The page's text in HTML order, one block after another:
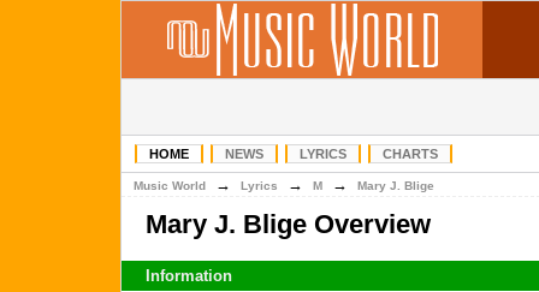
HOME NEWS LYRICS CHARTS
Music World → Lyrics → M → Mary J. Blige
Mary J. Blige Overview
Information